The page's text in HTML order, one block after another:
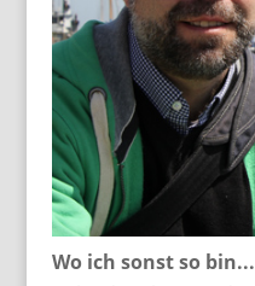
Wo ich sonst so bin...